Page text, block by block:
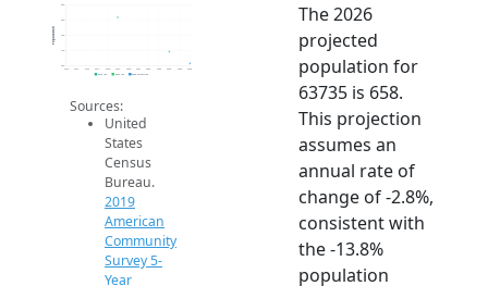
650
700
750
800
850
Population
2019 ACS 2024 ACS 2026 Projection
Sources:
United
States
Census
Bureau.
2019
American
Community
Survey 5-
Year
The 2026
projected
population for
63735 is 658.
This projection
assumes an
annual rate of
change of -2.8%,
consistent with
the -13.8%
population